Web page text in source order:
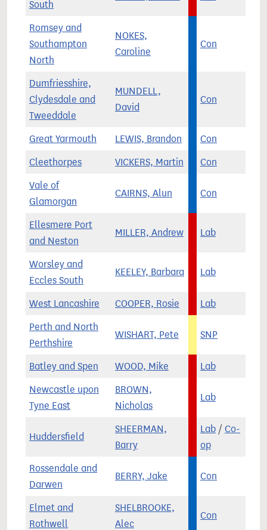
South
Romsey and
Southampton
North
NOKES,
Caroline
Con
Dumfriesshire,
Clydesdale and
Tweeddale
MUNDELL,
David
Con
Great Yarmouth LEWIS, Brandon Con
Cleethorpes VICKERS, Martin Con
Vale of
Glamorgan
CAIRNS, Alun Con
Ellesmere Port
and Neston
MILLER, Andrew Lab
Worsley and
Eccles South
KEELEY, Barbara Lab
West Lancashire COOPER, Rosie Lab
Perth and North
Perthshire
WISHART, Pete SNP
Batley and Spen WOOD, Mike Lab
Newcastle upon
Tyne East
BROWN,
Nicholas
Lab
Huddersfield
SHEERMAN,
Barry
Lab / Co-
op
Rossendale and
Darwen
BERRY, Jake Con
Elmet and
Rothwell
SHELBROOKE,
Alec
Con